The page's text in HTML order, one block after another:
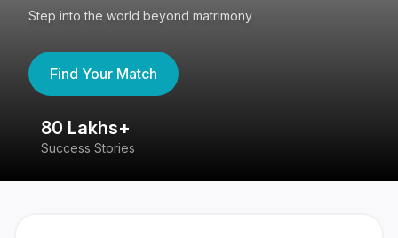
Step into the world beyond matrimony
Find Your Match
80 Lakhs+
Success Stories